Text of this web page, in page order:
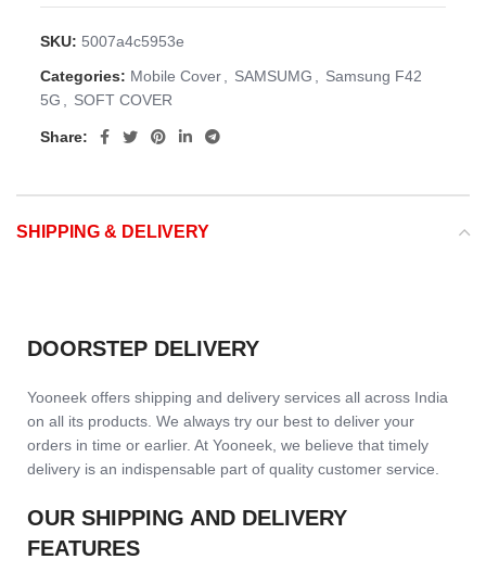
SKU: 5007a4c5953e
Categories: Mobile Cover SAMSUMG
Samsung F42
5G
SOFT COVER
Share:
SHIPPING & DELIVERY
DOORSTEP DELIVERY
Yooneek offers shipping and delivery services all across India
on all its products. We always try our best to deliver your
orders in time or earlier. At Yooneek, we believe that timely
delivery is an indispensable part of quality customer service.
OUR SHIPPING AND DELIVERY
FEATURES